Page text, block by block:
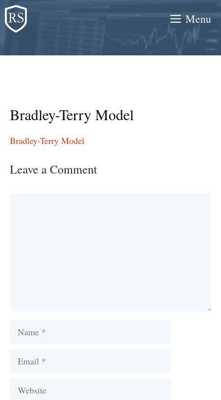
Skip
to
content
Menu
Bradley-Terry Model
Bradley-Terry Model
Leave a Comment
Name
Email
Website